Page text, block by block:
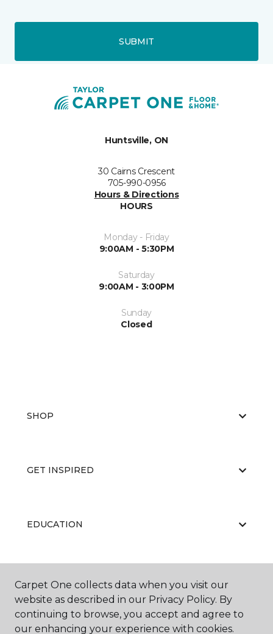
SUBMIT
Huntsville, ON
30 Cairns Crescent
705-990-0956
Hours & Directions
HOURS
Monday - Friday
9:00AM - 5:30PM
Saturday
9:00AM - 3:00PM
Sunday
Closed
SHOP
GET INSPIRED
EDUCATION
ABOUT US
Carpet One collects data when you visit our
website as described in our Privacy Policy. By
continuing to browse, you accept and agree to
our enhancing your experience with cookies.